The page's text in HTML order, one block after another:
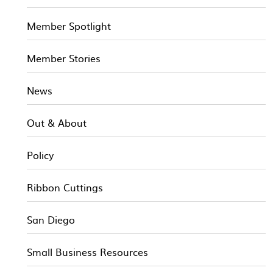
Member Spotlight
Member Stories
News
Out & About
Policy
Ribbon Cuttings
San Diego
Small Business Resources